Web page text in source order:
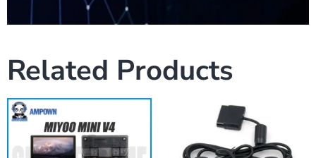
Related Products